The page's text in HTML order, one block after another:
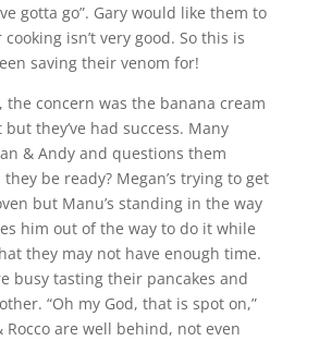
gotta go”. Gary would like them to
isn’t very good. So this is
saving their venom for!
the concern was the banana cream
but they’ve had success. Many
& Andy and questions them
be ready? Megan’s trying to get
but Manu’s standing in the way
him out of the way to do it while
they may not have enough time.
busy tasting their pancakes and
“Oh my God, that is spot on,”
Rocco are well behind, not even